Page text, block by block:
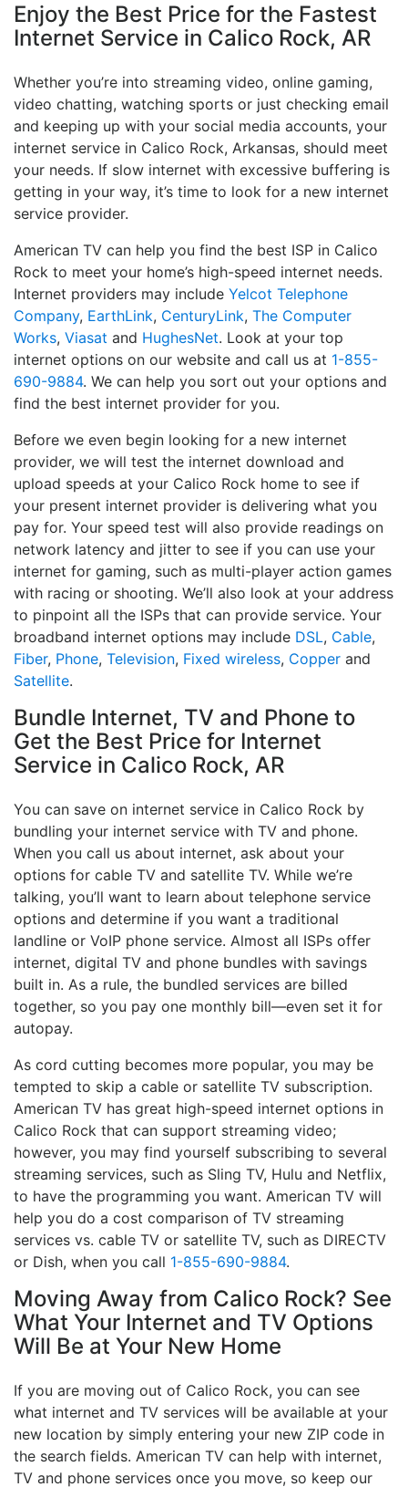
Enjoy the Best Price for the Fastest
Internet Service in Calico Rock, AR
Whether you’re into streaming video, online gaming,
video chatting, watching sports or just checking email
and keeping up with your social media accounts, your
internet service in Calico Rock, Arkansas, should meet
your needs. If slow internet with excessive buffering is
getting in your way, it’s time to look for a new internet
service provider.
American TV can help you find the best ISP in Calico
Rock to meet your home’s high-speed internet needs.
Internet providers may include Yelcot Telephone
Company, EarthLink, CenturyLink, The Computer
Works, Viasat and HughesNet. Look at your top
internet options on our website and call us at 1-855-
690-9884. We can help you sort out your options and
find the best internet provider for you.
Before we even begin looking for a new internet
provider, we will test the internet download and
upload speeds at your Calico Rock home to see if
your present internet provider is delivering what you
pay for. Your speed test will also provide readings on
network latency and jitter to see if you can use your
internet for gaming, such as multi-player action games
with racing or shooting. We’ll also look at your address
to pinpoint all the ISPs that can provide service. Your
broadband internet options may include DSL, Cable,
Fiber, Phone, Television, Fixed wireless, Copper and
Satellite.
Bundle Internet, TV and Phone to
Get the Best Price for Internet
Service in Calico Rock, AR
You can save on internet service in Calico Rock by
bundling your internet service with TV and phone.
When you call us about internet, ask about your
options for cable TV and satellite TV. While we’re
talking, you’ll want to learn about telephone service
options and determine if you want a traditional
landline or VoIP phone service. Almost all ISPs offer
internet, digital TV and phone bundles with savings
built in. As a rule, the bundled services are billed
together, so you pay one monthly bill—even set it for
autopay.
As cord cutting becomes more popular, you may be
tempted to skip a cable or satellite TV subscription.
American TV has great high-speed internet options in
Calico Rock that can support streaming video;
however, you may find yourself subscribing to several
streaming services, such as Sling TV, Hulu and Netflix,
to have the programming you want. American TV will
help you do a cost comparison of TV streaming
services vs. cable TV or satellite TV, such as DIRECTV
or Dish, when you call 1-855-690-9884.
Moving Away from Calico Rock? See
What Your Internet and TV Options
Will Be at Your New Home
If you are moving out of Calico Rock, you can see
what internet and TV services will be available at your
new location by simply entering your new ZIP code in
the search fields. American TV can help with internet,
TV and phone services once you move, so keep our